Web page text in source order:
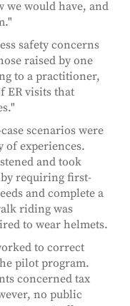
we would have, and
safety concerns
raised by one
to a practitioner,
ER visits that
scenarios were
of experiences.
and took
by requiring first-
and complete a
riding was
to wear helmets.
to correct
pilot program.
concerned tax
no public